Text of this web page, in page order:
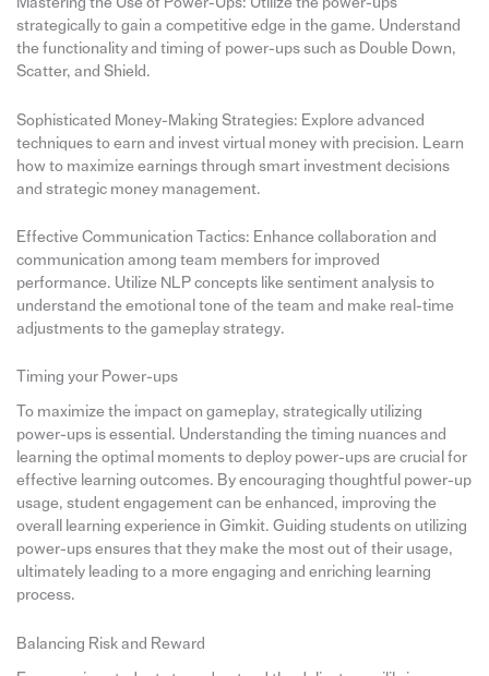
strategically to gain a competitive edge in the game. Understand
the functionality and timing of power-ups such as Double Down,
Scatter, and Shield.
Sophisticated Money-Making Strategies: Explore advanced
techniques to earn and invest virtual money with precision. Learn
how to maximize earnings through smart investment decisions
and strategic money management.
Effective Communication Tactics: Enhance collaboration and
communication among team members for improved
performance. Utilize NLP concepts like sentiment analysis to
understand the emotional tone of the team and make real-time
adjustments to the gameplay strategy.
Timing your Power-ups
To maximize the impact on gameplay, strategically utilizing
power-ups is essential. Understanding the timing nuances and
learning the optimal moments to deploy power-ups are crucial for
effective learning outcomes. By encouraging thoughtful power-up
usage, student engagement can be enhanced, improving the
overall learning experience in Gimkit. Guiding students on utilizing
power-ups ensures that they make the most out of their usage,
ultimately leading to a more engaging and enriching learning
process.
Balancing Risk and Reward